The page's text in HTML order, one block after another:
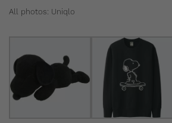
All photos: Uniqlo